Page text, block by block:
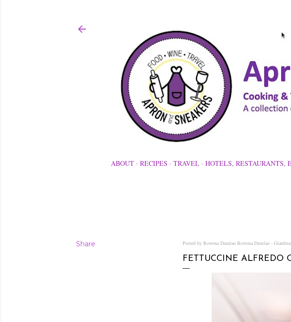
ABOUT RECIPES TRAVEL HOTELS, RESTAURANTS,
Share Posted by Rowena Dumlao Rowena Dumlao - Giardina
FETTUCCINE ALFREDO